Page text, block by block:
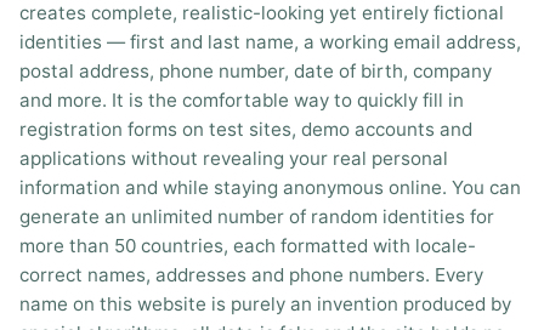
creates complete, realistic-looking yet entirely fictional
identities — first and last name, a working email address,
postal address, phone number, date of birth, company
and more. It is the comfortable way to quickly fill in
registration forms on test sites, demo accounts and
applications without revealing your real personal
information and while staying anonymous online. You can
generate an unlimited number of random identities for
more than 50 countries, each formatted with locale-
correct names, addresses and phone numbers. Every
name on this website is purely an invention produced by